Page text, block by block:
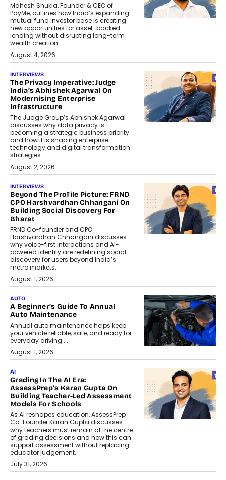
Mahesh Shukla, Founder & CEO of
PayMe, outlines how India’s expanding
mutual fund investor base is creating
new opportunities for asset-backed
lending without disrupting long-term
wealth creation.
August 4, 2026
INTERVIEWS
The Privacy Imperative: Judge
India’s Abhishek Agarwal On
Modernising Enterprise
Infrastructure
The Judge Group’s Abhishek Agarwal
discusses why data privacy is
becoming a strategic business priority
and how it is shaping enterprise
technology and digital transformation
strategies.
August 2, 2026
INTERVIEWS
Beyond The Profile Picture: FRND
CPO Harshvardhan Chhangani On
Building Social Discovery For
Bharat
FRND Co-founder and CPO
Harshvardhan Chhangani discusses
why voice-first interactions and AI-
powered identity are redefining social
discovery for users beyond India’s
metro markets.
August 1, 2026
AUTO
A Beginner’s Guide To Annual
Auto Maintenance
Annual auto maintenance helps keep
your vehicle reliable, safe, and ready for
everyday driving....
August 1, 2026
AI
Grading In The AI Era:
AssessPrep’s Karan Gupta On
Building Teacher-Led Assessment
Models For Schools
As AI reshapes education, AssessPrep
Co-Founder Karan Gupta discusses
why teachers must remain at the centre
of grading decisions and how this can
support assessment without replacing
educator judgement.
July 31, 2026